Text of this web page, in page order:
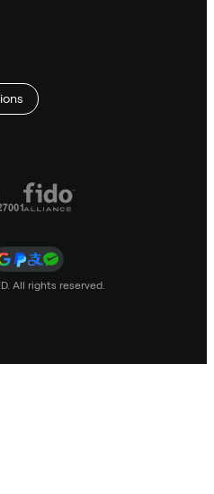
All rights reserved.